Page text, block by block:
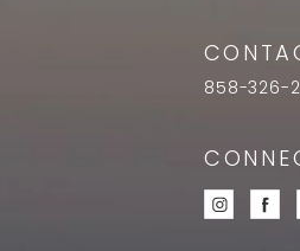
858-326-